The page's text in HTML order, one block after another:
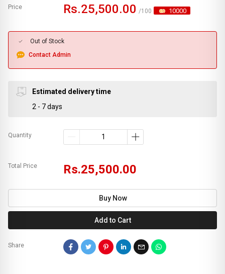
Price Rs.25,500.00 /100 10000
Out of Stock
Contact Admin
Estimated delivery time
2 - 7 days
Quantity
Total Price Rs.25,500.00
Buy Now
Add to Cart
Share